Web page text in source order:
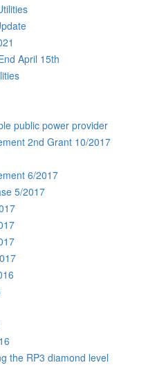
April 15th
public power provider
2nd Grant 10/2017
6/2017
5/2017
the RP3 diamond level